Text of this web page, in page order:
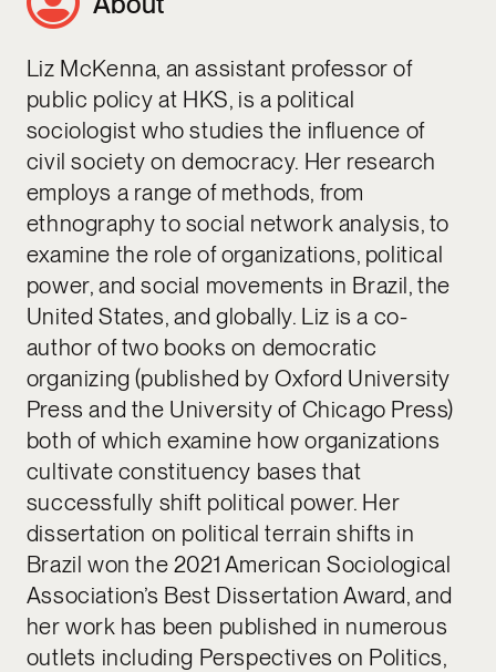
Liz McKenna, an assistant professor of
public policy at HKS, is a political
sociologist who studies the influence of
civil society on democracy. Her research
employs a range of methods, from
ethnography to social network analysis, to
examine the role of organizations, political
power, and social movements in Brazil, the
United States, and globally. Liz is a co-
author of two books on democratic
organizing (published by Oxford University
Press and the University of Chicago Press)
both of which examine how organizations
cultivate constituency bases that
successfully shift political power. Her
dissertation on political terrain shifts in
Brazil won the 2021 American Sociological
Association’s Best Dissertation Award, and
her work has been published in numerous
outlets including Perspectives on Politics,